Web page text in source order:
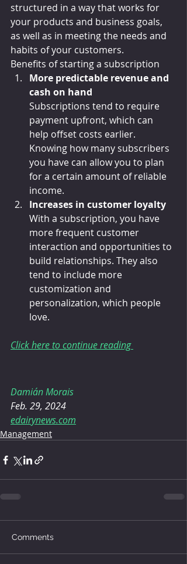
structured in a way that works for
your products and business goals,
as well as in meeting the needs and
habits of your customers.
Benefits of starting a subscription
More predictable revenue and
cash on hand
Subscriptions tend to require
payment upfront, which can
help offset costs earlier.
Knowing how many subscribers
you have can allow you to plan
for a certain amount of reliable
income.
Increases in customer loyalty
With a subscription, you have
more frequent customer
interaction and opportunities to
build relationships. They also
tend to include more
customization and
personalization, which people
love.
Click here to continue reading
Damián Morais
Feb. 29, 2024
edairynews.com
Management
Comments